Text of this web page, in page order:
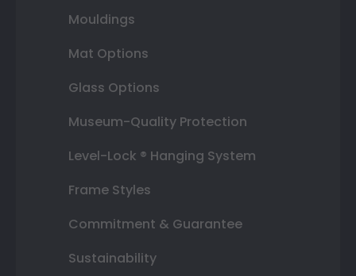
Mouldings
Mat Options
Glass Options
Museum-Quality Protection
Level-Lock ® Hanging System
Frame Styles
Commitment & Guarantee
Sustainability